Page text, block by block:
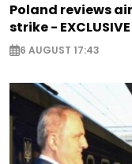
Poland reviews
strike - EXCLUSIVE
6 AUGUST 17:43